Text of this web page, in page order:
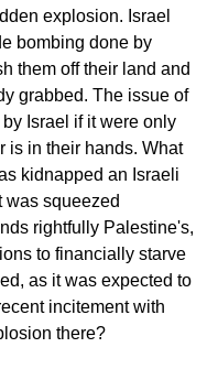
explosion. Israel
bombing done by
them off their land and
grabbed. The issue of
Israel if it were only
is in their hands. What
kidnapped an Israeli
was squeezed
rightfully Palestine's,
to financially starve
as it was expected to
incitement with
there?